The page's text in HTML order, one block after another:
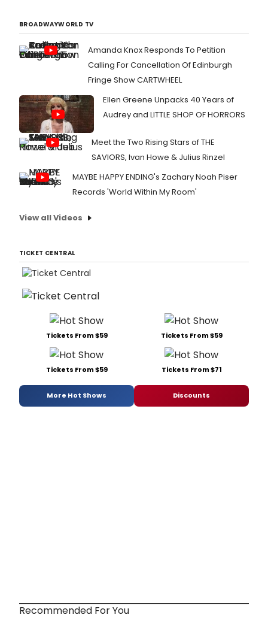
BROADWAYWORLD TV
Amanda Knox Responds To Petition
Calling For Cancellation Of Edinburgh
Fringe Show CARTWHEEL
Ellen Greene Unpacks 40 Years of
Audrey and LITTLE SHOP OF HORRORS
Meet the Two Rising Stars of THE
SAVIORS, Ivan Howe & Julius Rinzel
MAYBE HAPPY ENDING's Zachary Noah Piser
Records 'World Within My Room'
View all Videos
TICKET CENTRAL
Tickets From $59 Tickets From $59
Tickets From $59 Tickets From $71
More Hot Shows Discounts
Recommended For You